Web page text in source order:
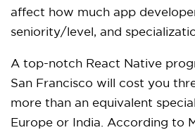
affect how much app
seniority/level, and
A top-notch React Native
San Francisco will cost you
more than an equivalent
Europe or India. According to